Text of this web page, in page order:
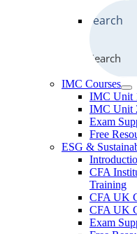
Search
IMC Courses
IMC Unit
IMC Unit
Exam
Free
ESG &
CFA
Training
CFA UK
CFA UK
Exam